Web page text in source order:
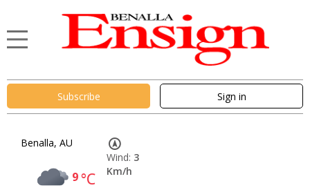
Subscribe Sign in
Benalla, AU
9°C
Wind: 3
Km/h